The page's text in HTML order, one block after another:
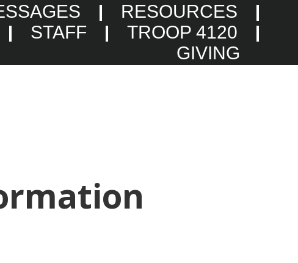
RESOURCES
STAFF
TROOP 4120
GIVING